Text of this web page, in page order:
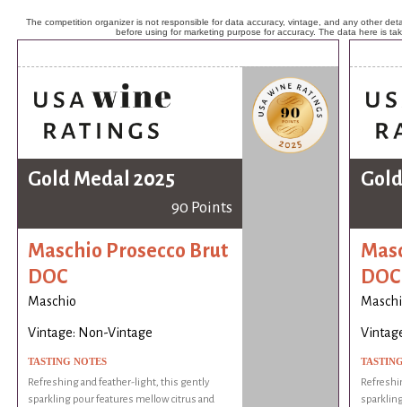
The competition organizer is not responsible for data accuracy, vintage, and any other
before using for marketing purpose for accuracy. The data here is
Gold Medal 2025
90 Points
Maschio Prosecco Brut
DOC
Maschio
Vintage: Non-Vintage
TASTING NOTES
Refreshing and feather-light, this gently
sparkling pour features mellow citrus and
DOC